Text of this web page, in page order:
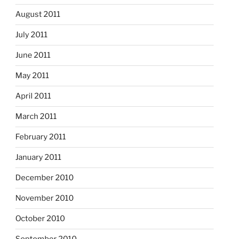
August 2011
July 2011
June 2011
May 2011
April 2011
March 2011
February 2011
January 2011
December 2010
November 2010
October 2010